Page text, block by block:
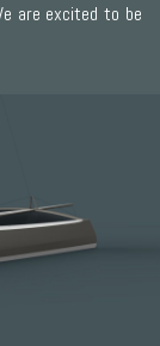
are excited to be